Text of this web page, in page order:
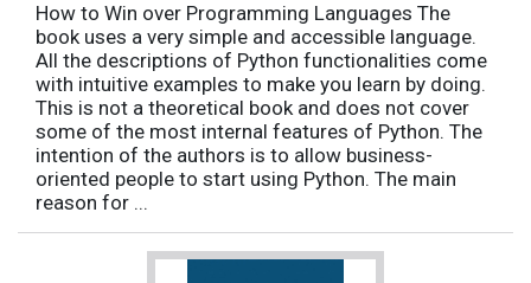
How to Win over Programming Languages The
book uses a very simple and accessible language.
All the descriptions of Python functionalities come
with intuitive examples to make you learn by doing.
This is not a theoretical book and does not cover
some of the most internal features of Python. The
intention of the authors is to allow business-
oriented people to start using Python. The main
reason for ...